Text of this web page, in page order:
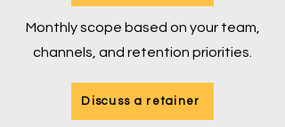
Monthly scope based on your team,
channels, and retention priorities.
Discuss a retainer